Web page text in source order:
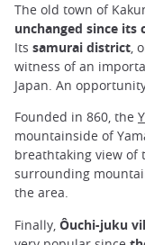
The old town of
unchanged since
Its samurai district,
witness of an
Japan. An
Founded in 860, the
mountainside of
breathtaking view of
surrounding
the area.
Finally, Ôuchi-juku